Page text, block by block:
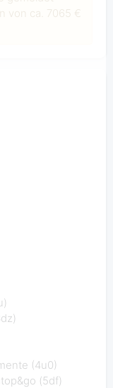
von ca. 7065 €
(4u0)
(5df)